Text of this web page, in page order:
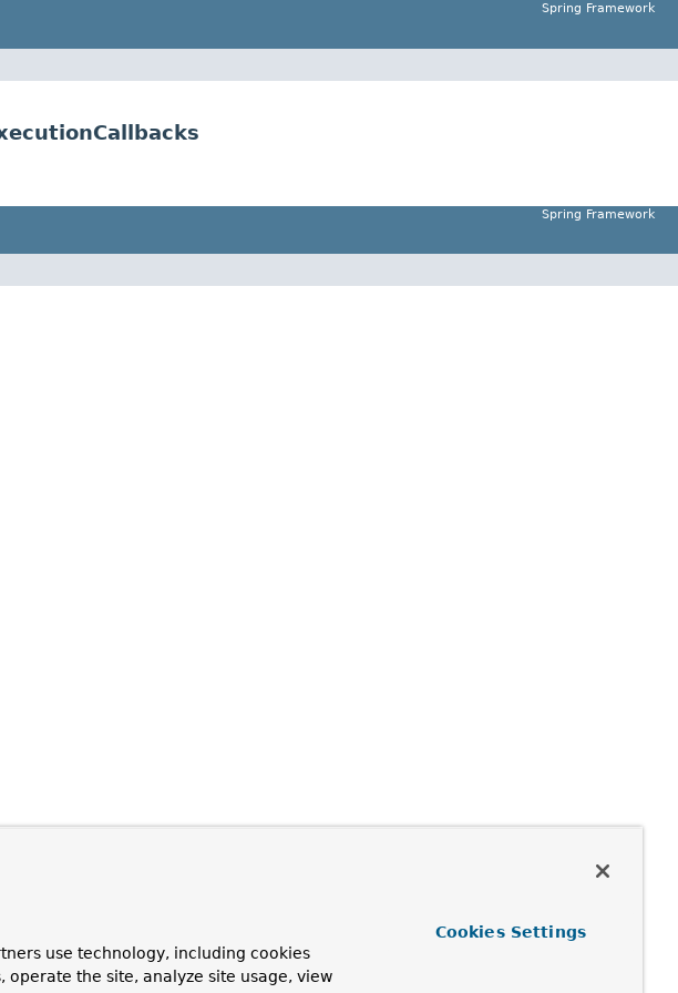
Spring Framework
Spring Framework
use technology, including cookies
operate the site, analyze site usage, view
Cookies Settings